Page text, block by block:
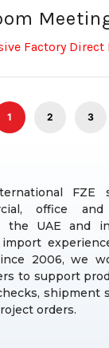
Factory Direct
1 2 3
FZE
office
the UAE and
2006, we
to support
shipment
orders.